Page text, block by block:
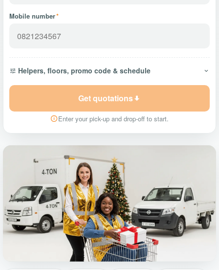
Mobile number*
Helpers, floors, promo code & schedule
Get quotations
Enter your pick-up and drop-off to start.